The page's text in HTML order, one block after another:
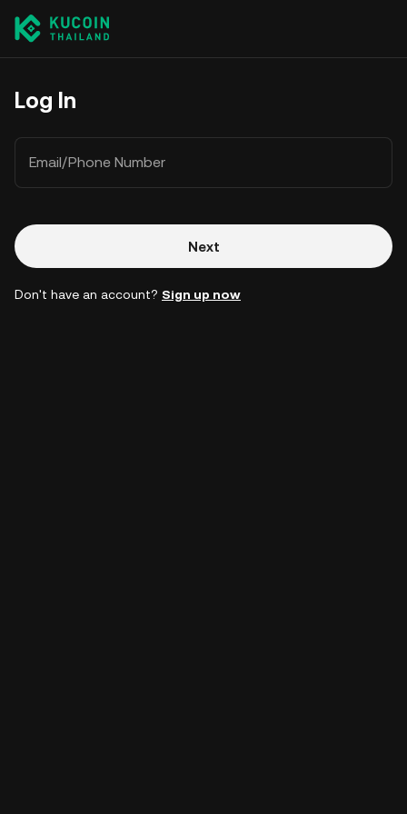
Log In
Email/Phone Number
Next
Don't have an account? Sign up now